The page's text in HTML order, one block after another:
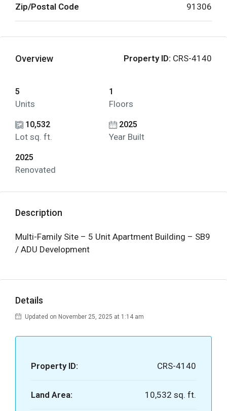
Zip/Postal Code 91306
Overview Property ID: CRS-4140
5
Units
1
Floors
10,532
Lot sq. ft.
2025
Year Built
2025
Renovated
Description
Multi-Family Site – 5 Unit Apartment Building – SB9
/ ADU Development
Details
Updated on November 25, 2025 at 1:14 am
Property ID: CRS-4140
Land Area: 10,532 sq. ft.